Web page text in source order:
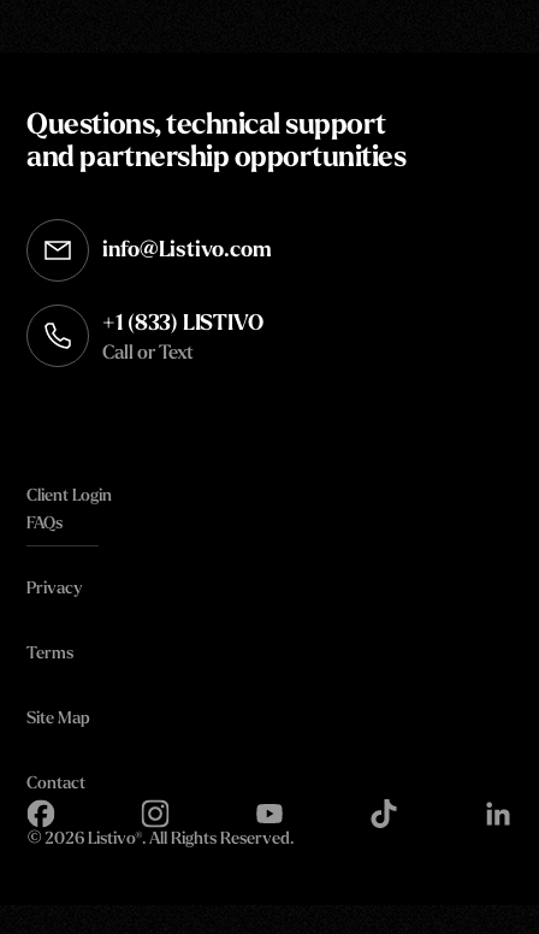
Questions, technical support
and partnership opportunities
info@Listivo.com
Opens in your default email client
+1 (833) LISTIVO
Call or Text
Client Login
FAQs
Privacy
Terms
Site Map
Contact
© 2026 Listivo®. All Rights Reserved.